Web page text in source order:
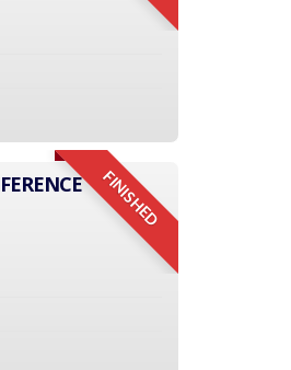
FINISHED